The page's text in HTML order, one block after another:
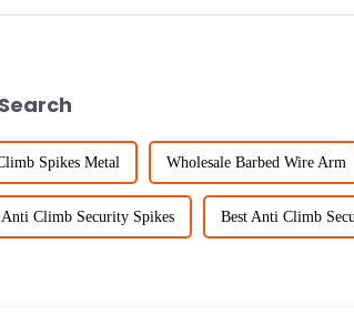
Spikes Metal Wholesale Barbed Wire Arm
Anti Climb Security Spikes Best Anti Climb